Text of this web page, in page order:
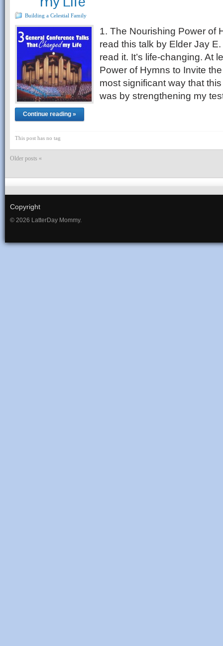
Building a Celestial Family
1. The Nourishing Power of
read this talk by Elder Jay
read it. It’s life-changing. At
Power of Hymns to Invite
most significant way that
was by strengthening my
Continue reading »
This post has no tag
Older posts «
Copyright
© 2026 LatterDay Mommy.